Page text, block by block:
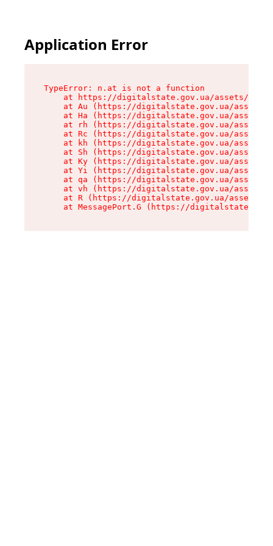
Application Error
TypeError: n.at is not a function
at https://digitalstate.gov.ua/assets/
at Au (https://digitalstate.gov.ua/
at Ha (https://digitalstate.gov.ua/
at rh (https://digitalstate.gov.ua/
at Rc (https://digitalstate.gov.ua/
at kh (https://digitalstate.gov.ua/
at Sh (https://digitalstate.gov.ua/
at Ky (https://digitalstate.gov.ua/
at Yi (https://digitalstate.gov.ua/
at qa (https://digitalstate.gov.ua/
at vh (https://digitalstate.gov.ua/
at R (https://digitalstate.gov.ua/assets/
at MessagePort.G (https://